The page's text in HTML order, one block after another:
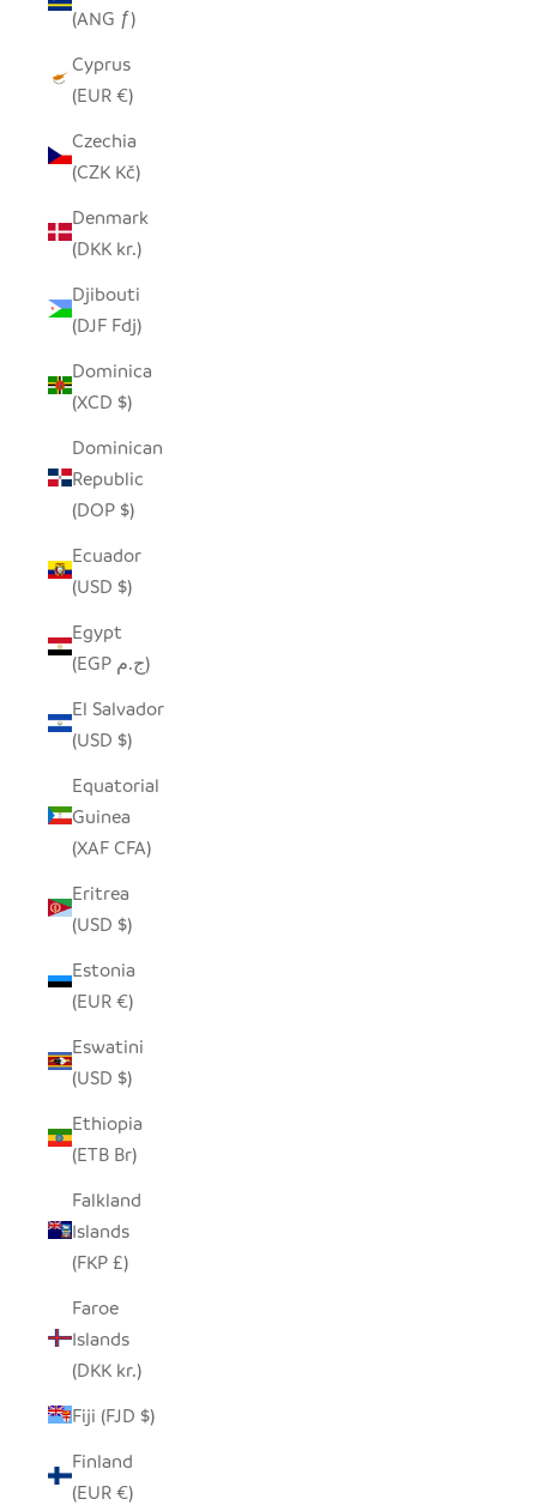
(ANG ƒ)
Cyprus
(EUR €)
Czechia
(CZK Kč)
Denmark
(DKK kr.)
Djibouti
(DJF Fdj)
Dominica
(XCD $)
Dominican
Republic
(DOP $)
Ecuador
(USD $)
Egypt
(EGP ج.م)
El Salvador
(USD $)
Equatorial
Guinea
(XAF CFA)
Eritrea
(USD $)
Estonia
(EUR €)
Eswatini
(USD $)
Ethiopia
(ETB Br)
Falkland
Islands
(FKP £)
Faroe
Islands
(DKK kr.)
Fiji (FJD $)
Finland
(EUR €)